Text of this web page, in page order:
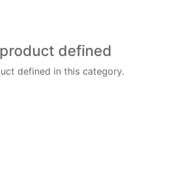
defined
defined in this category.